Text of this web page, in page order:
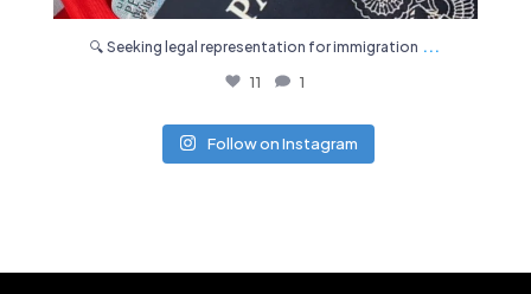
🔍 Seeking legal representation for immigration ...
11 1
Follow on Instagram